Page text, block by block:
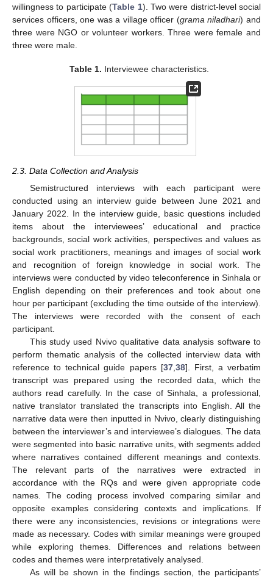
willingness to participate (Table 1). Two were district-level social
services officers, one was a village officer (grama niladhari) and
three were NGO or volunteer workers. Three were female and
three were male.
Table 1. Interviewee characteristics.
2.3. Data Collection and Analysis
Semistructured interviews with each participant were
conducted using an interview guide between June 2021 and
January 2022. In the interview guide, basic questions included
items about the interviewees’ educational and practice
backgrounds, social work activities, perspectives and values as
social work practitioners, meanings and images of social work
and recognition of foreign knowledge in social work. The
interviews were conducted by video teleconference in Sinhala or
English depending on their preferences and took about one
hour per participant (excluding the time outside of the interview).
The interviews were recorded with the consent of each
participant.
This study used Nvivo qualitative data analysis software to
perform thematic analysis of the collected interview data with
reference to technical guide papers [37, 38]. First, a verbatim
transcript was prepared using the recorded data, which the
authors read carefully. In the case of Sinhala, a professional,
native translator translated the transcripts into English. All the
narrative data were then inputted in Nvivo, clearly distinguishing
between the interviewer’s and interviewee’s dialogues. The data
were segmented into basic narrative units, with segments added
where narratives contained different meanings and contexts.
The relevant parts of the narratives were extracted in
accordance with the RQs and were given appropriate code
names. The coding process involved comparing similar and
opposite examples considering contexts and implications. If
there were any inconsistencies, revisions or integrations were
made as necessary. Codes with similar meanings were grouped
while exploring themes. Differences and relations between
codes and themes were interpretatively analysed.
As will be shown in the findings section, the participants’